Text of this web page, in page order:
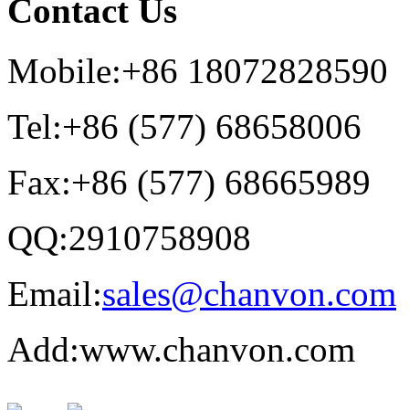
Contact Us
Mobile:+86 18072828590
Tel:+86 (577) 68658006
Fax:+86 (577) 68665989
QQ:2910758908
Email:sales@chanvon.com
Add:www.chanvon.com